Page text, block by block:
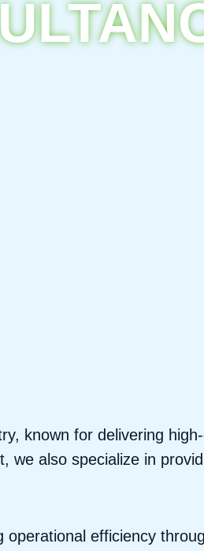
known for delivering
we also specialize in
efficiency